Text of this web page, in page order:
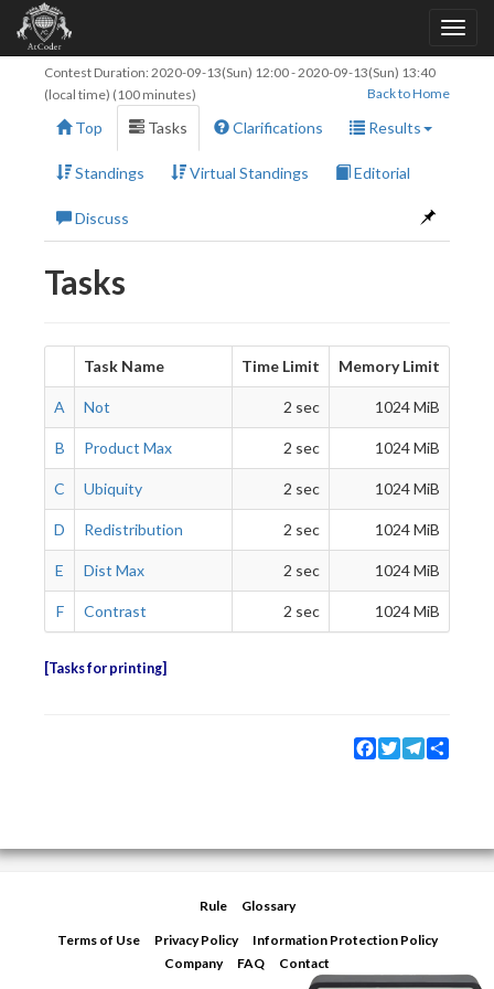
Contest Duration: 2020-09-13(Sun) 12:00-2020-09-13(Sun) 13:40
(local time) (100 minutes)
Back to Home
Top Tasks Clarifications Results
Standings Virtual Standings Editorial
Discuss
Tasks
Task Name Time Limit Memory Limit
A Not 2 sec 1024 MiB
B Product Max 2 sec 1024 MiB
C Ubiquity 2 sec 1024 MiB
D Redistribution 2 sec 1024 MiB
E Dist Max 2 sec 1024 MiB
F Contrast 2 sec 1024 MiB
Tasks for printing
Facebook
TwitterTelegram
Rule Glossary
Terms of Use Privacy Policy
Information Protection Policy
Company
FAQ Contact